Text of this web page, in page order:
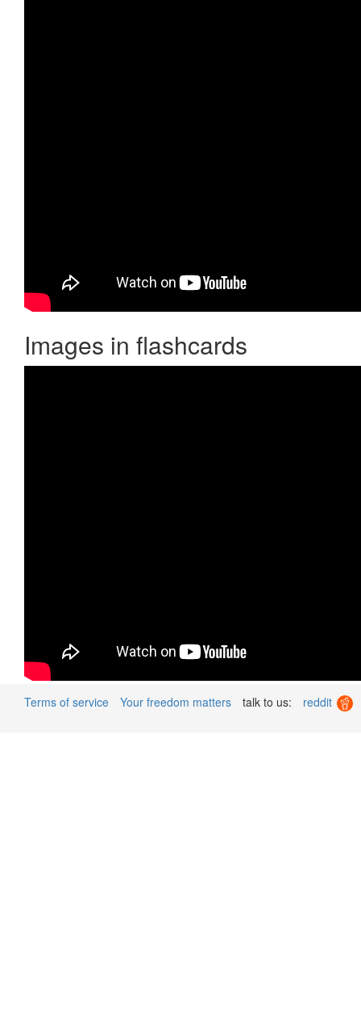
Images in flashcards
Terms of service Your freedom matters talk to us: reddit